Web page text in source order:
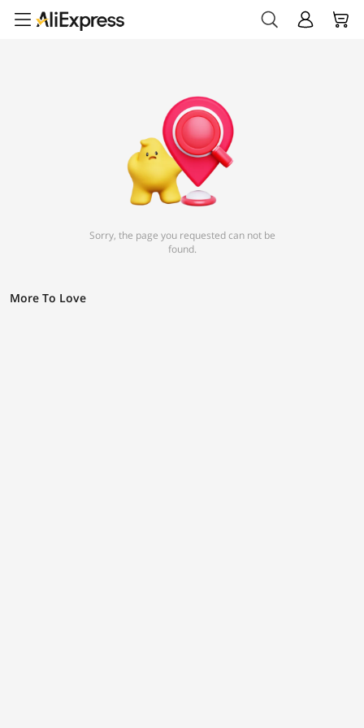
Sorry, the page you requested can not be
found.
More To Love